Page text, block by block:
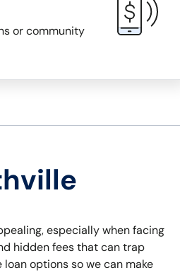
or community
especially when facing
hidden fees that can trap
options so we can make